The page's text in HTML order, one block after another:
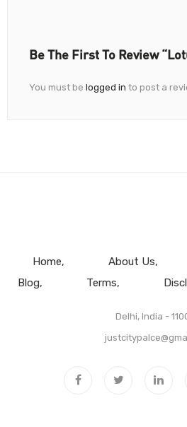
Be The First To Review
You must be logged in to post a
Home About Us
Blog
Terms
Delhi, India -